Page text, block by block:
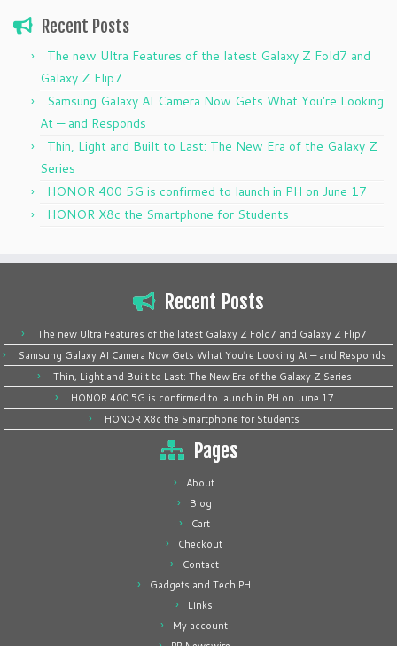
Recent Posts
The new Ultra Features of the latest Galaxy Z Fold7 and
Galaxy Z Flip7
Samsung Galaxy AI Camera Now Gets What You’re Looking
At — and Responds
Thin, Light and Built to Last: The New Era of the Galaxy Z
Series
HONOR 400 5G is confirmed to launch in PH on June 17
HONOR X8c the Smartphone for Students
Recent Posts
The new Ultra Features of the latest Galaxy Z Fold7 and Galaxy Z Flip7
Samsung Galaxy AI Camera Now Gets What You’re Looking At — and Responds
Thin, Light and Built to Last: The New Era of the Galaxy Z Series
HONOR 400 5G is confirmed to launch in PH on June 17
HONOR X8c the Smartphone for Students
Pages
About
Blog
Cart
Checkout
Contact
Gadgets and Tech PH
Links
My account